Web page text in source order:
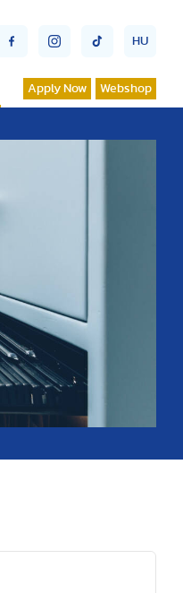
HU
Apply Now Webshop